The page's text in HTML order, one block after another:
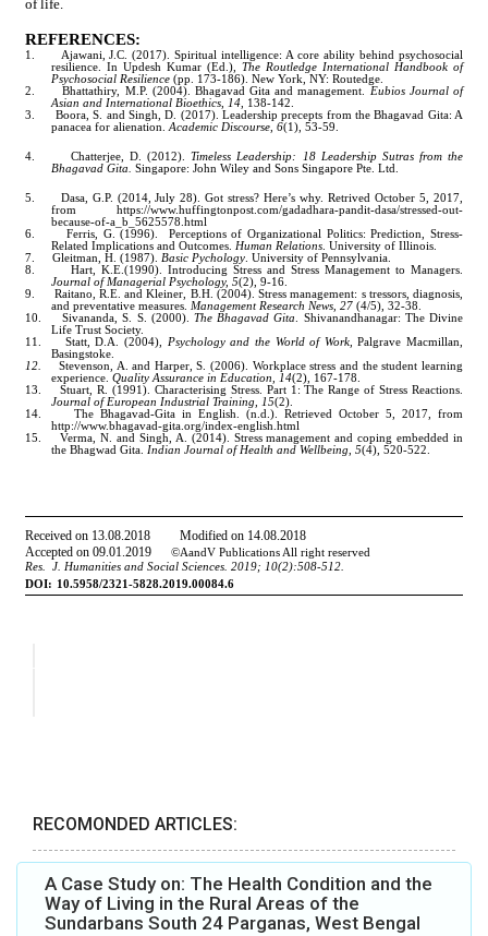
RECOMONDED ARTICLES:
A Case Study on: The Health Condition and the
Way of Living in the Rural Areas of the
Sundarbans South 24 Parganas, West Bengal